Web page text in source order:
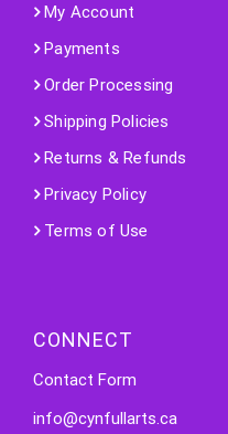
My Account
Payments
Order Processing
Shipping Policies
Returns & Refunds
Privacy Policy
Terms of Use
CONNECT
Contact Form
info@cynfullarts.ca